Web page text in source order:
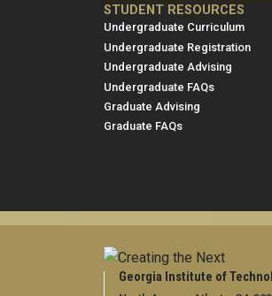
Georgia Institute of
ME/NRE
Footer
menu
1
STUDENT RESOURCES
Undergraduate Curriculum
Undergraduate Registration
Undergraduate Advising
Undergraduate FAQs
Graduate Advising
Graduate FAQs